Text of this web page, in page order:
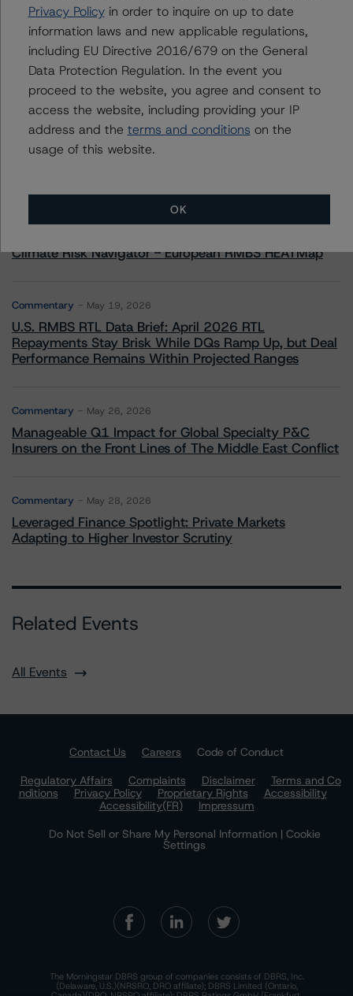
Michael Heydt
Senior Vice President, Sector Lead - Global
Sovereign Ratings
+(1) 212 806 3210
michael.heydt@morningstar.com
More from Morningstar DBRS
Climate Risk Navigator - European RMBS HEATMap
Commentary May 19, 2026
U.S. RMBS RTL Data Brief: April 2026 RTL
Repayments Stay Brisk While DQs Ramp Up, but Deal
Performance Remains Within Projected Ranges
Commentary May 26, 2026
Manageable Q1 Impact for Global Specialty P&C
Insurers on the Front Lines of The Middle East Conflict
Commentary May 28, 2026
Leveraged Finance Spotlight: Private Markets
Adapting to Higher Investor Scrutiny
Related Events
All Events
Contact Us Careers
Code of Conduct
Regulatory Affairs
Complaints Disclaimer
Terms and Co
nditions
Privacy Policy Proprietary Rights
Accessibility
Accessibility(FR)
Impressum
Do Not Sell or Share My Personal Information | Cookie
Settings
The Morningstar DBRS group of companies consists of DBRS, Inc.
(Delaware, U.S.)(NRSRO, DRO affiliate); DBRS Limited (Ontario,
Privacy Policyin order to inquire on up to date
information laws and new applicable regulations,
including EU Directive 2016/679 on the General
Data Protection Regulation. In the event you
proceed to the website, you agree and consent to
access the website, including providing your IP
address and the terms and conditions on the
usage of this website.
OK